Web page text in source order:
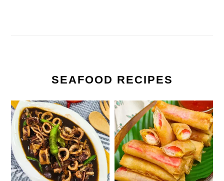
SEAFOOD RECIPES